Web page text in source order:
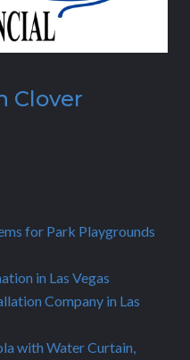
Clover
for Park Playgrounds
in Las Vegas
Company in Las
with Water Curtain,